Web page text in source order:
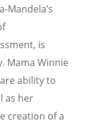
Mandela’s
is
Mama Winnie
ability to
as her
creation of a